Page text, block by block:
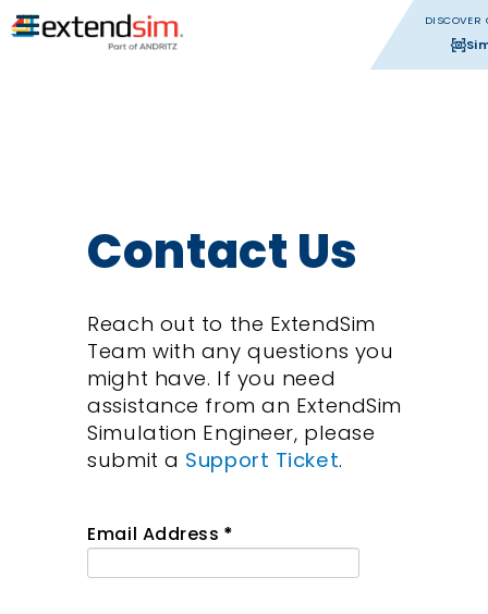
DISCOVER
Contact Us
Reach out to the ExtendSim
Team with any questions you
might have. If you need
assistance from an ExtendSim
Simulation Engineer, please
submit a Support Ticket.
Email Address *